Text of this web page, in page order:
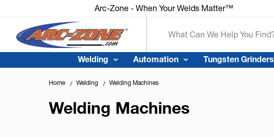
Arc-Zone - When Your Welds Matter™
Welding Automation Tungsten Grinders
Home Welding Welding Machines
Welding Machines